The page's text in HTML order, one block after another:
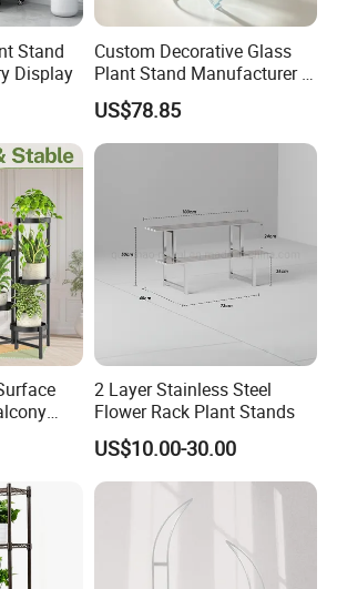
Plant Stakes
to grow straight and
vine from spreading out.
plants against strong wind, heavy
heavy blooms.
and larger flowers from covering
plants nearby.
up tall flimsy flower stems while
Stand
Display
Custom Decorative Glass
Plant Stand Manufacturer in
China
US$78.85
2 Layer Stainless Steel
Flower Rack Plant Stands
US$10.00-30.00